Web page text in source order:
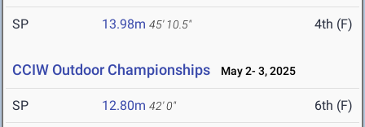
SP 13.98m 45' 10.5" 4th (F)
CCIW Outdoor Championships May 2- 3, 2025
SP 12.80m 42' 0" 6th (F)